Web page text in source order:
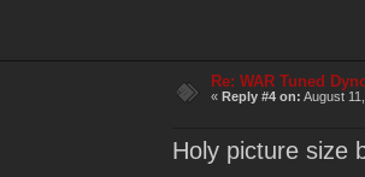
Re: WAR Tuned
«Reply #4 on: August
Holy picture size